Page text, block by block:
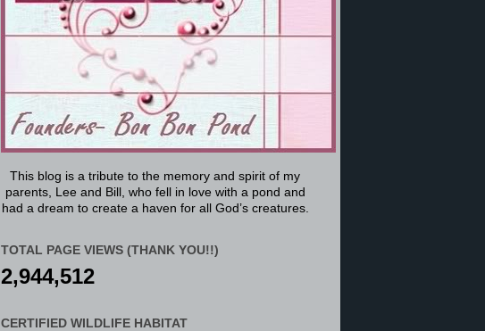
This blog is a tribute to the memory and spirit of my
parents, Lee and Bill, who fell in love with a pond and
had a dream to create a haven for all God’s creatures.
TOTAL PAGE VIEWS (THANK YOU!!)
2,944,512
CERTIFIED WILDLIFE HABITAT